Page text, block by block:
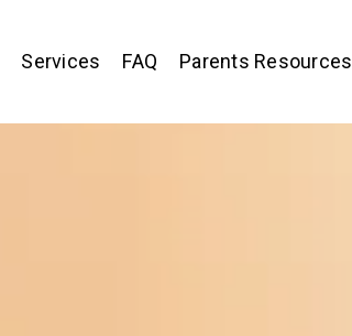
Services FAQ Parents Resources